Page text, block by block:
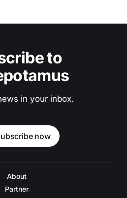
to
in your inbox.
now
About
Partner